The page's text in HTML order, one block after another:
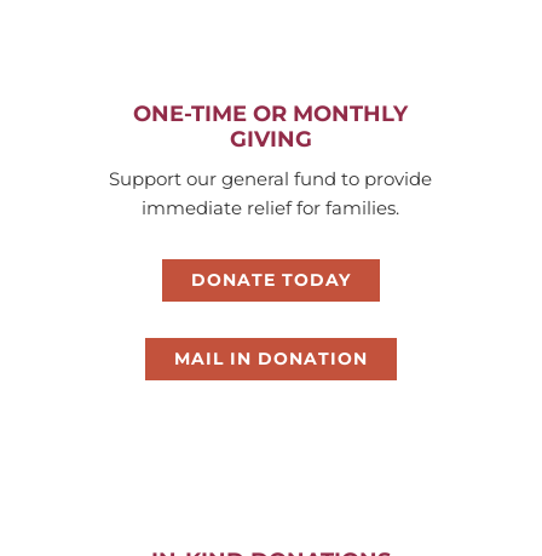
ONE-TIME OR MONTHLY
GIVING
Support our general fund to provide
immediate relief for families.
DONATE TODAY
MAIL IN DONATION